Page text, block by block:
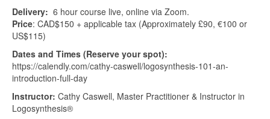
Delivery: 6 hour course live, online via Zoom.
Price: CAD$150 + applicable tax (Approximately £90, €100 or
US$115)
Dates and Times (Reserve your spot):
https://calendly.com/cathy-caswell/logosynthesis-101-an-
introduction-full-day
Instructor: Cathy Caswell, Master Practitioner & Instructor in
Logosynthesis®